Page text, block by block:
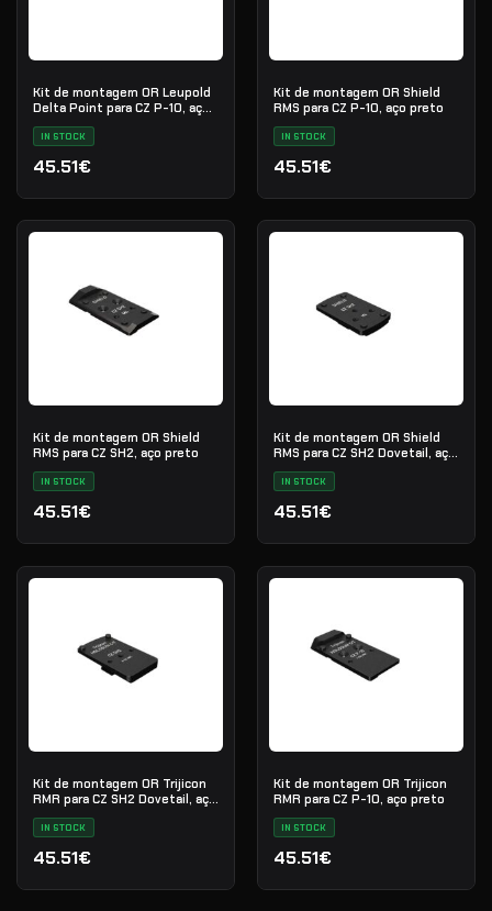
Kit de montagem OR Leupold
Delta Point para CZ P-10, aço
IN STOCK
45.51€
Kit de montagem OR Shield
RMS para CZ P-10, aço preto
IN STOCK
45.51€
Kit de montagem OR Shield
RMS para CZ SH2, aço preto
IN STOCK
45.51€
Kit de montagem OR Shield
RMS para CZ SH2 Dovetail, aço
preto
IN STOCK
45.51€
Kit de montagem OR Trijicon
RMR para CZ SH2 Dovetail, aço
IN STOCK
45.51€
Kit de montagem OR Trijicon
RMR para CZ P-10, aço preto
IN STOCK
45.51€